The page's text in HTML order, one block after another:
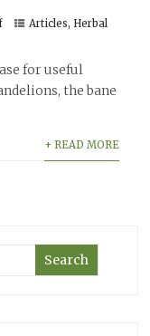
Articles, Herbal
for useful
the bane
+ READ MORE